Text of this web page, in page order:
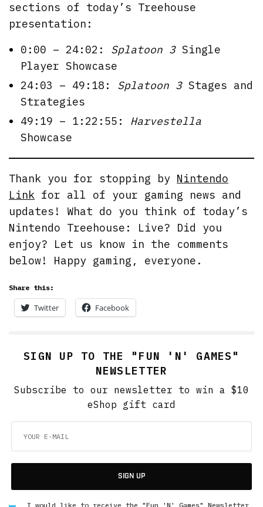
sections of today’s Treehouse
presentation:
0:00 – 24:02: Splatoon 3Single
Player Showcase
24:03 – 49:18: Splatoon 3Stages and
Strategies
49:19 – 1:22:55: Harvestella
Showcase
Thank you for stopping by Nintendo
Link for all of your gaming news and
updates! What do you think of today’s
Nintendo Treehouse: Live? Did you
enjoy? Let us know in the comments
below! Happy gaming, everyone.
Share this:
Twitter Facebook
SIGN UP TO THE "FUN 'N' GAMES"
NEWSLETTER
Subscribe to our newsletter to win a $10
eShop gift card
SIGN UP
I would like to receive the "Fun 'N' Games" Newsletter